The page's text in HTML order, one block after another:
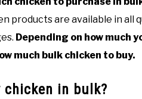
products are available in all
Depending on how much
much bulk chicken to buy.
chicken in bulk?